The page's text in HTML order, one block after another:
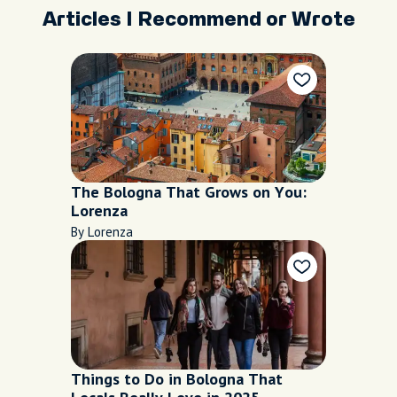
Articles I Recommend or Wrote
The Bologna That Grows on You:
Lorenza
By Lorenza
Things to Do in Bologna That